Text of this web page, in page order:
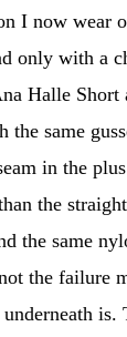
I now wear
only with a
Halle Short
same
in the
the
the same
the failure
is.